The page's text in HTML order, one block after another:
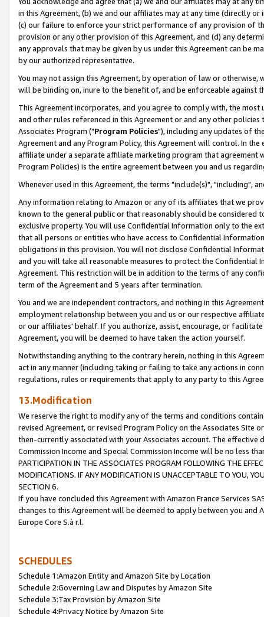
in this Agreement, (b) we and our affiliates may at any time (directly
(c) our failure to enforce your strict performance of any provision of
provision or any other provision of this Agreement, and (d) any
any approvals that may be given by us under this Agreement can be
by our authorized representative.
You may not assign this Agreement, by operation of law or
will be binding on, inure to the benefit of, and be enforceable against
This Agreement incorporates, and you agree to comply with, the
and other rules referenced in this Agreement or and any other
Associates Program ("Program Policies"), including any updates of
Agreement and any Program Policy, this Agreement will control. In
affiliate under a separate affiliate marketing program that agreement
Program Policies) is the entire agreement between you and us
Whenever used in this Agreement, the terms "include(s)", "including",
Any information relating to Amazon or any of its affiliates that we
known to the general public or that reasonably should be considered
exclusive property. You will use Confidential Information only to the
that all persons or entities who have access to Confidential
obligations in this provision. You will not disclose Confidential
and you will take all reasonable measures to protect the Confidential
Agreement. This restriction will be in addition to the terms of any
term of the Agreement and 5 years after termination.
You and we are independent contractors, and nothing in this
employment relationship between you and us or our respective
or our affiliates' behalf. If you authorize, assist, encourage, or
Agreement, you will be deemed to have taken the action yourself.
Notwithstanding anything to the contrary herein, nothing in this
act in any manner (including taking or failing to take any actions in
regulations, rules or requirements that apply to any party to this
13.Modification
We reserve the right to modify any of the terms and conditions
revised Agreement, or revised Program Policy on the Associates
then-currently associated with your Associates account. The
Commission Income and Special Commission Income will be no less
PARTICIPATION IN THE ASSOCIATES PROGRAM FOLLOWING THE
MODIFICATIONS. IF ANY MODIFICATION IS UNACCEPTABLE TO YOU,
SECTION 6.
If you have concluded this Agreement with Amazon France Services
changes to this Agreement will be deemed to apply between you and
Europe Core S.à r.l.
SCHEDULES
Schedule 1:Amazon Entity and Amazon Site by Location
Schedule 2:Governing Law and Disputes by Amazon Site
Schedule 3:Tax Provision by Amazon Site
Schedule 4:Privacy Notice by Amazon Site